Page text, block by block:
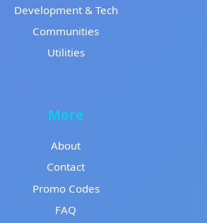
Development & Tech
Communities
Utilities
More
About
Contact
Promo Codes
FAQ